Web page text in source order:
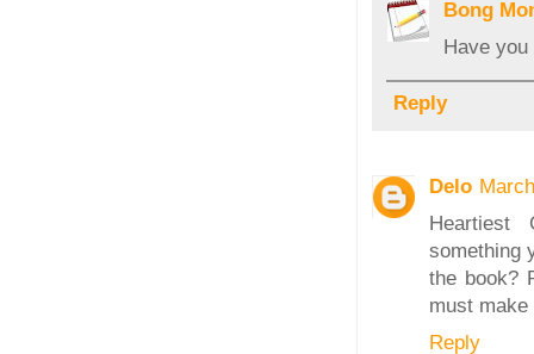
Bong
Have
Reply
Delo
Heartiest
something
the book?
must make
Reply